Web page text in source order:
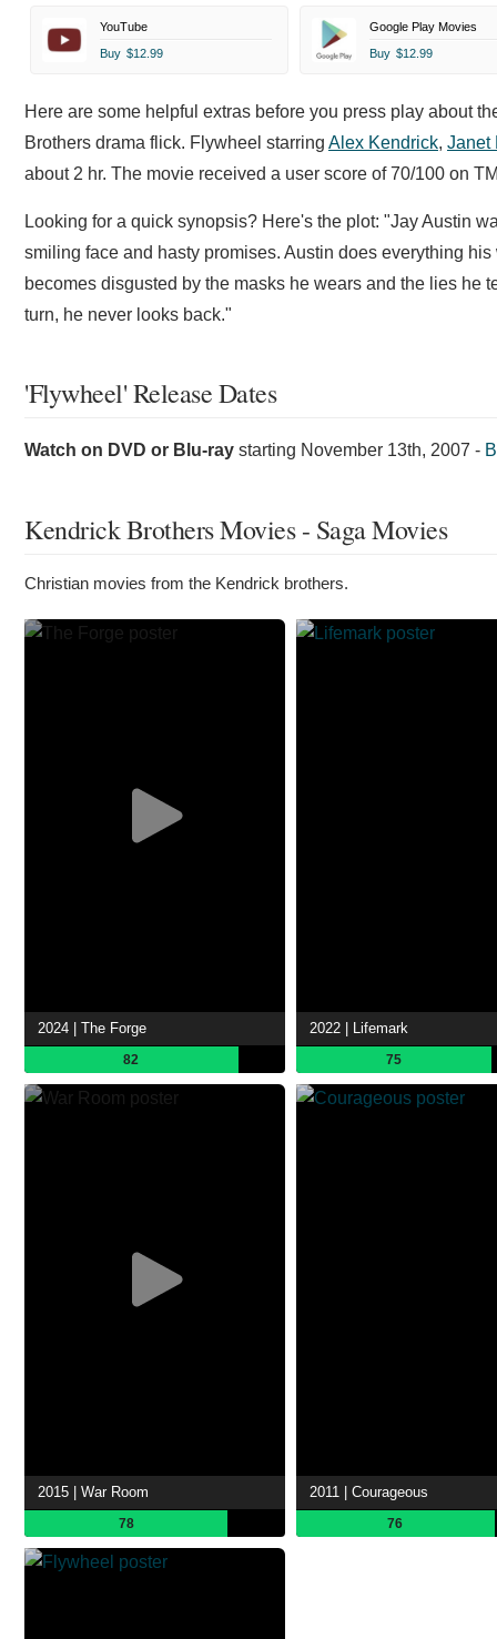
YouTube
Buy $12.99
Google Play Movies
Buy $12.99
Here are some helpful extras before you press play about
Brothers drama flick. Flywheel starring Alex Kendrick, Janet
about 2 hr. The movie received a user score of 70/100 on
Looking for a quick synopsis? Here's the plot: "Jay Austin
smiling face and hasty promises. Austin does everything
becomes disgusted by the masks he wears and the lies he
turn, he never looks back."
'Flywheel' Release Dates
Watch on DVD or Blu-ray starting November 13th, 2007 -
Kendrick Brothers Movies - Saga Movies
Christian movies from the Kendrick brothers.
2024 | The Forge
82
2022 | Lifemark
75
2015 | War Room
78
2011 | Courageous
76